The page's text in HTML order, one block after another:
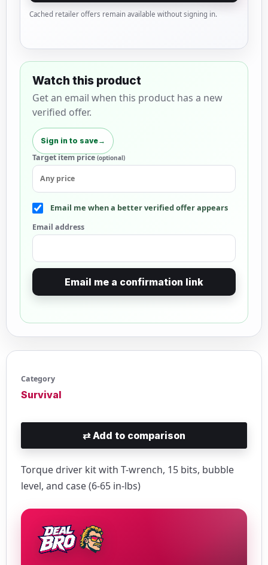
Category
Survival
⇄Add to comparison
Torque driver kit with T-wrench, 15 bits, bubble
level, and case (6-65 in-lbs)
Cached retailer offers remain available without signing in.
Watch this product
Get an email when this product has a new
verified offer.
Sign in to save→
Target item price(optional)
Email me when a better verified offer appears
Email address
Email me a confirmation link